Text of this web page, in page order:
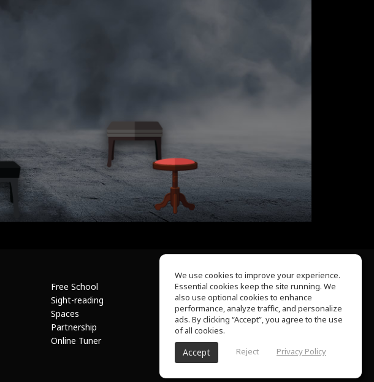
Free School
Sight-reading
Spaces
Partnership
Online Tuner
About Us
Help Center
Terms of Use
Privacy Policy
We use cookies to improve your experience.
Essential cookies keep the site running. We
also use optional cookies to enhance
performance, analyze traffic, and personalize
ads. By clicking “Accept”, you agree to the use
of all cookies.
Accept Reject Privacy Policy